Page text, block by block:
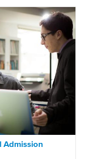
Admission